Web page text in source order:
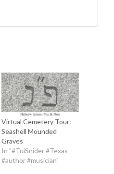
Virtual Cemetery Tour:
Seashell Mounded
Graves
In "#TuiSnider #Texas
#author #musician"